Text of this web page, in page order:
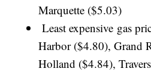
Marquette ($5.03)
Least expensive gas
Harbor ($4.80), Grand
Holland ($4.84),